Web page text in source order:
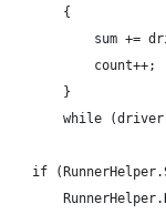
			{
sum +=
				count++;
			}
while
if